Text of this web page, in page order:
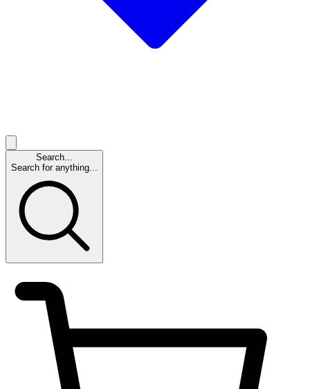
Search...
Search for anything...